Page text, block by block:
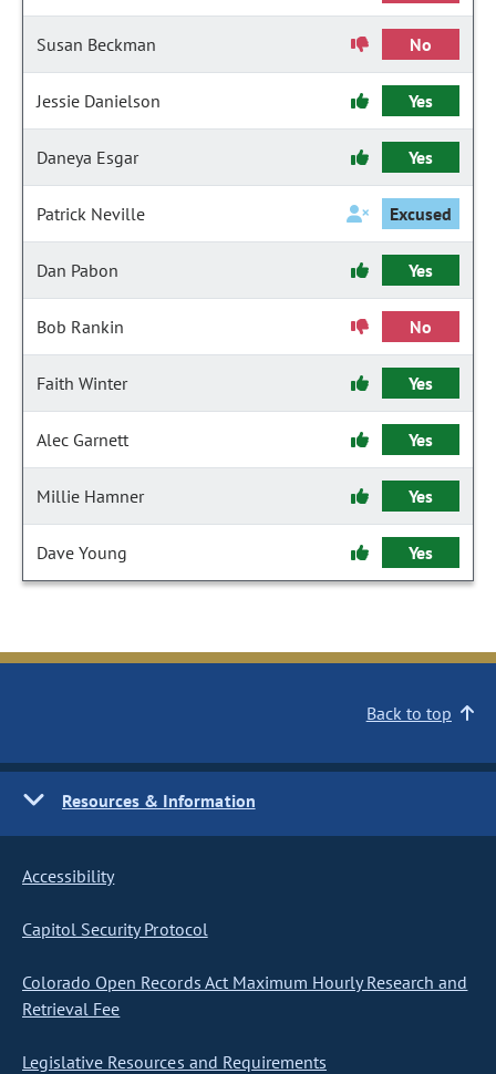
Susan Beckman No
Jessie Danielson Yes
Daneya Esgar Yes
Patrick Neville Excused
Dan Pabon Yes
Bob Rankin No
Faith Winter Yes
Alec Garnett Yes
Millie Hamner Yes
Dave Young Yes
Back to top
Resources & Information
Accessibility
Capitol Security Protocol
Colorado Open Records Act Maximum Hourly Research and
Retrieval Fee
Legislative Resources and Requirements